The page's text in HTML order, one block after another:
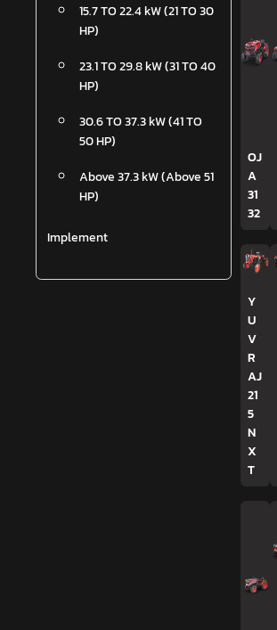
15.7 TO 22.4 kW (21 TO 30
HP)
23.1 TO 29.8 kW (31 TO 40
HP)
30.6 TO 37.3 kW (41 TO
50 HP)
Above 37.3 kW (Above 51
HP)
Implement
OJ
A
31
32
Y
U
V
R
AJ
21
5
N
X
T